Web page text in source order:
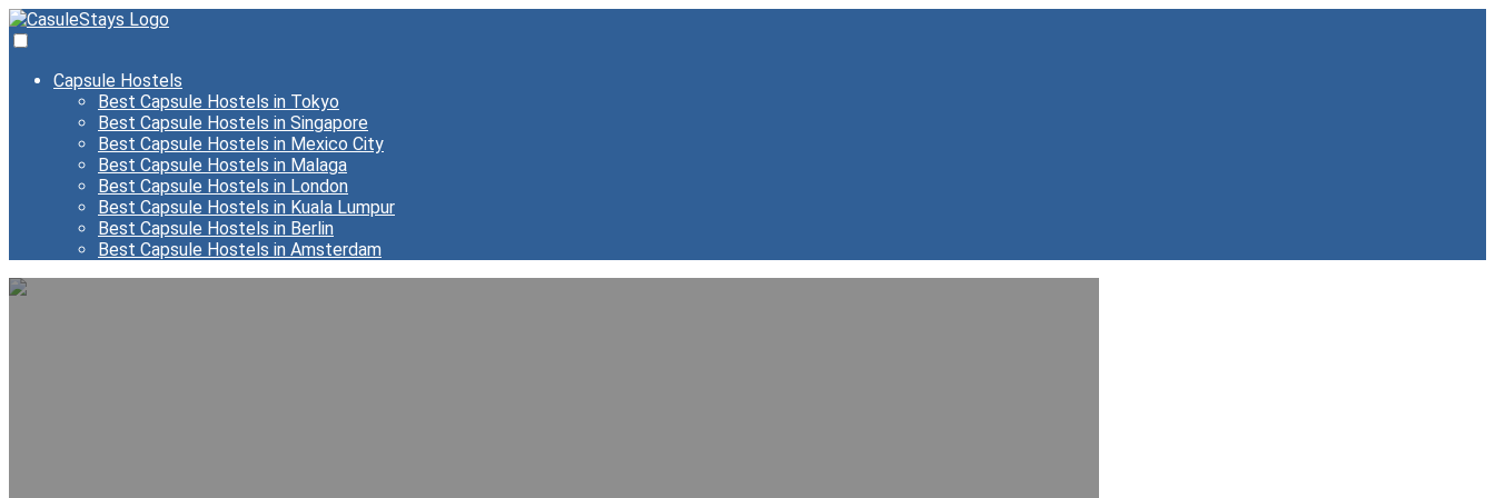
Capsule Hostels
Best Capsule Hostels in Tokyo
Best Capsule Hostels in Singapore
Best Capsule Hostels in Mexico City
Best Capsule Hostels in Malaga
Best Capsule Hostels in London
Best Capsule Hostels in Kuala Lumpur
Best Capsule Hostels in Berlin
Best Capsule Hostels in Amsterdam